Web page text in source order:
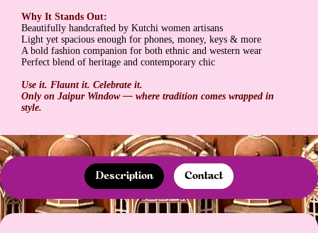
Why It Stands Out:
Beautifully handcrafted by Kutchi women artisans
Light yet spacious enough for phones, money, keys & more
A bold fashion companion for both ethnic and western wear
Perfect blend of heritage and contemporary chic
Use it. Flaunt it. Celebrate it.
Only on Jaipur Window — where tradition comes wrapped in
style.
Description Contact